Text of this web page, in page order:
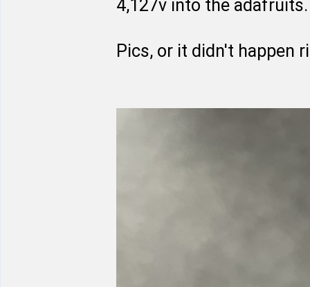
4,127v into the adafruits.
Pics, or it didn't happen